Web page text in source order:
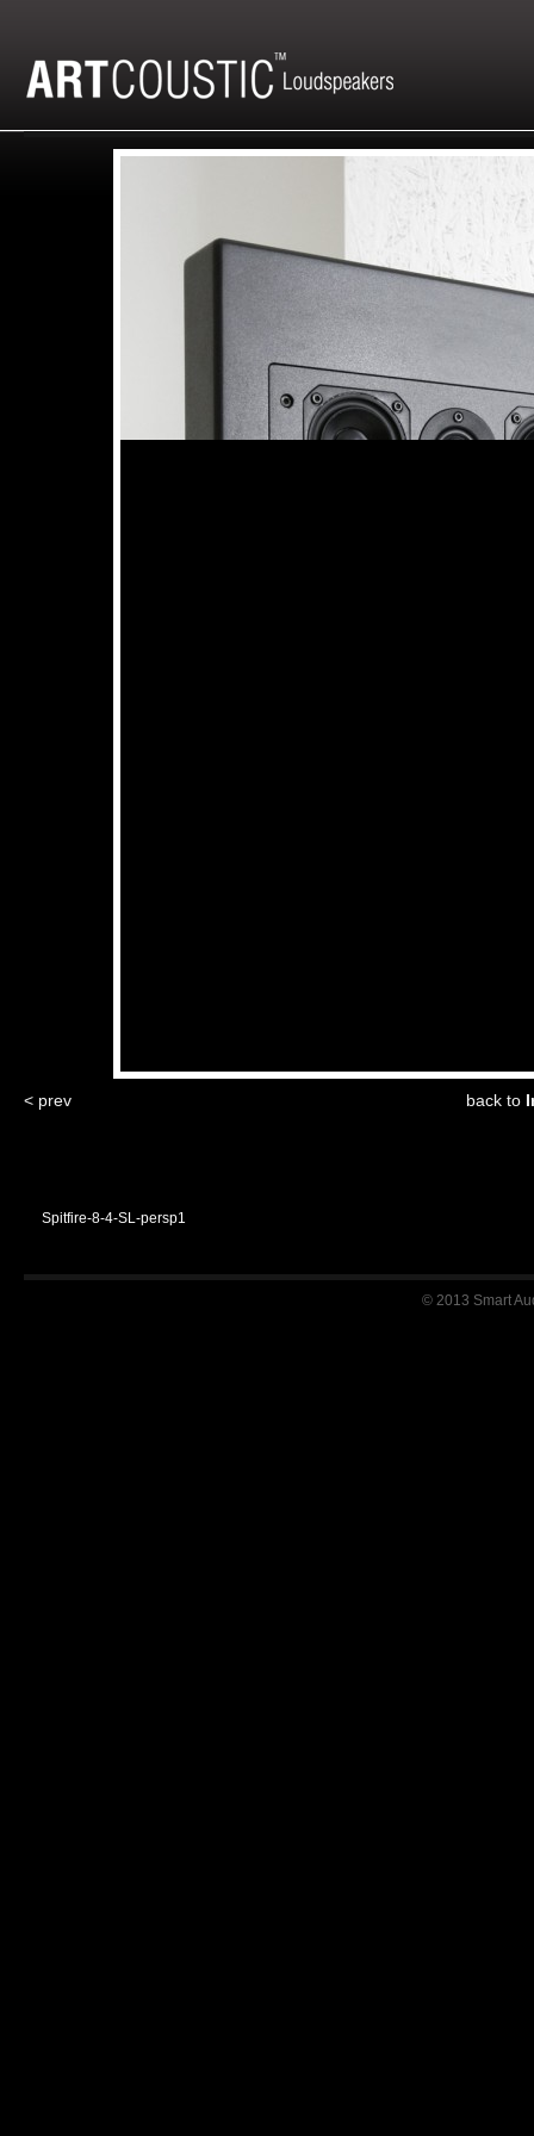
< prev back to
Spitfire-8-4-SL-persp1
© 2013 Smart